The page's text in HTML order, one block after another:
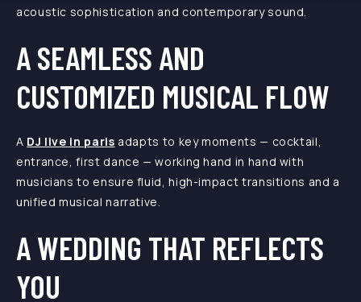
acoustic sophistication and contemporary sound.
A SEAMLESS AND
CUSTOMIZED MUSICAL FLOW
A DJ live in paris adapts to key moments — cocktail,
entrance, first dance — working hand in hand with
musicians to ensure fluid, high-impact transitions and a
unified musical narrative.
A WEDDING THAT REFLECTS
YOU